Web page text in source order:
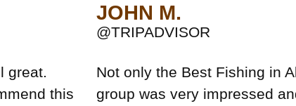
JOHN M.
@TRIPADVISOR
great.
this
Not only the Best Fishing in
group was very impressed